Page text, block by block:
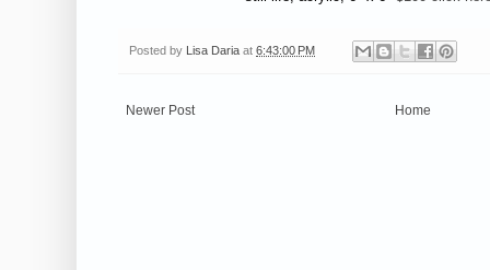
Posted by Lisa Daria at 6:43:00 PM
Newer Post Home